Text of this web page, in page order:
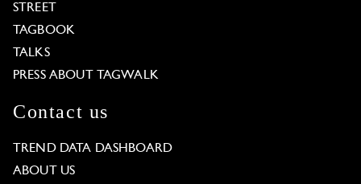
STREET
TAGBOOK
TALKS
PRESS ABOUT TAGWALK
Contact us
TREND DATA DASHBOARD
ABOUT US